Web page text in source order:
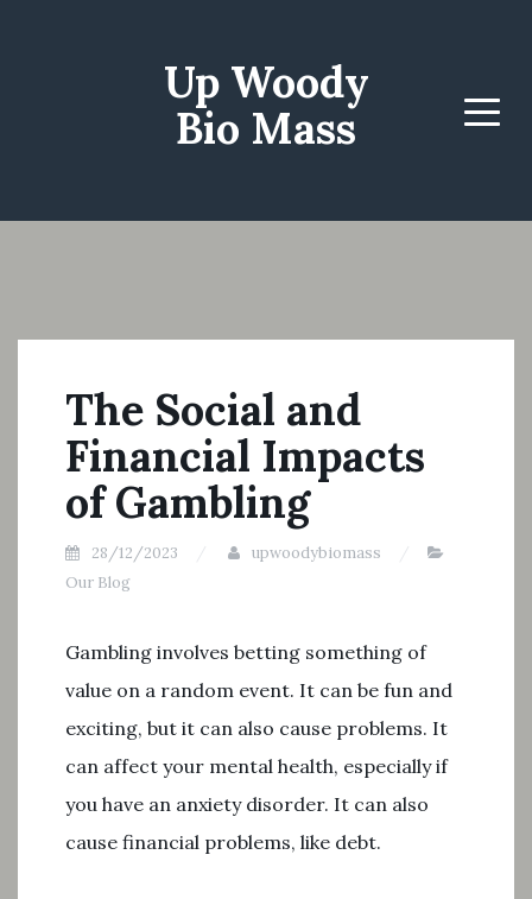
Up Woody
Bio Mass
Menu
The Social and
Financial Impacts
of Gambling
28/12/2023
upwoodybiomass
Our Blog
Gambling involves betting something of
value on a random event. It can be fun and
exciting, but it can also cause problems. It
can affect your mental health, especially if
you have an anxiety disorder. It can also
cause financial problems, like debt.